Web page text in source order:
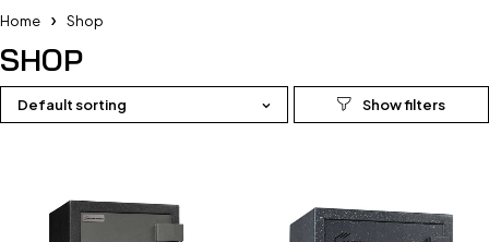
Home Shop
SHOP
Default sorting